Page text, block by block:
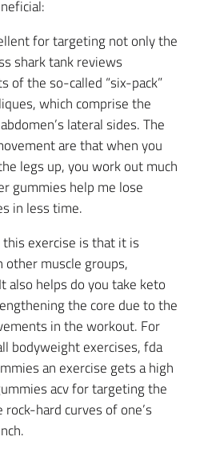
for targeting not only the
shark tank reviews
of the so-called “six-pack”
which comprise the
lateral sides. The
are that when you
legs up, you work out much
gummies help me lose
in less time.
exercise is that it is
muscle groups,
also helps do you take keto
the core due to the
in the workout. For
bodyweight exercises, fda
an exercise gets a high
acv for targeting the
hard curves of one’s